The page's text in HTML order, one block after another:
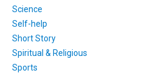
Science
Self-help
Short Story
Spiritual & Religious
Sports